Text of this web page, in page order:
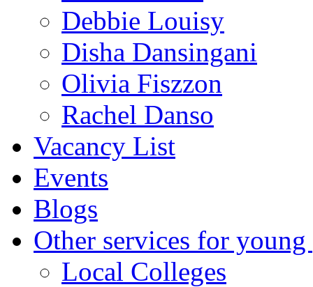
Debbie Louisy
Disha Dansingani
Olivia Fiszzon
Rachel Danso
Vacancy List
Events
Blogs
Other services for young
Local Colleges